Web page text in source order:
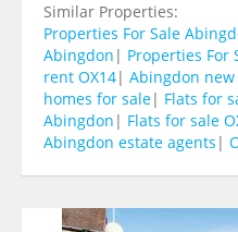
Similar Properties:
Properties For Sale
Abingdon | Properties For
rent OX14| Abingdon
homes for sale| Flats for
Abingdon | Flats for sale
Abingdon estate agents |